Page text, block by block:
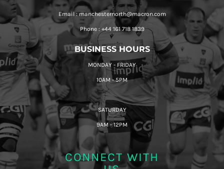
Email : manchesternorth@macron.com
Phone : +44 161 718 1839
BUSINESS HOURS
MONDAY - FRIDAY
10AM - 5PM
SATURDAY
9AM - 12PM
CONNECT WITH